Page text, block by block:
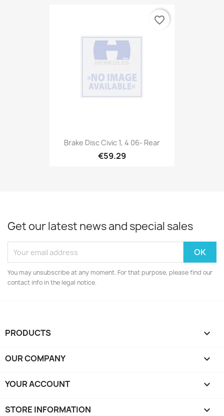
Brake Disc Civic 1, 4 06- Rear
€59.29
favorite_border
Get our latest news and special sales
You may unsubscribe at any moment. For that purpose, please find our
contact info in the legal notice.
PRODUCTS 
OUR COMPANY 
YOUR ACCOUNT 
STORE INFORMATION keyboard_arrow_down